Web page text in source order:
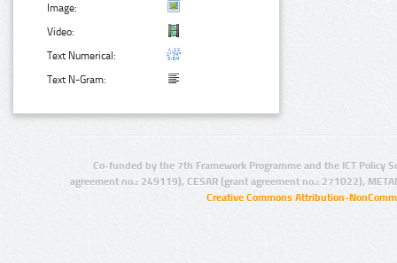
Image:
Video:
Text Numerical:
Text N-Gram:
Co-funded by the 7th Framework Programme and the ICT Policy
agreement no.: 249119), CESAR (grant agreement no.: 271022),
Creative Commons Attribution-